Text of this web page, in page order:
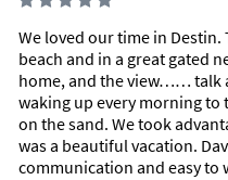
Fishing (< 1 mile)
Gym/Fitness Center (< 1 mile)
Jet Skiing (< 1 mile)
Kayaking (< 1 mile)
Ocean (< 1 mile)
Sailing (< 1 mile)
We loved our time in
beach and in a great gated
home, and the view…… talk
waking up every morning to
on the sand. We took
was a beautiful vacation.
communication and easy to